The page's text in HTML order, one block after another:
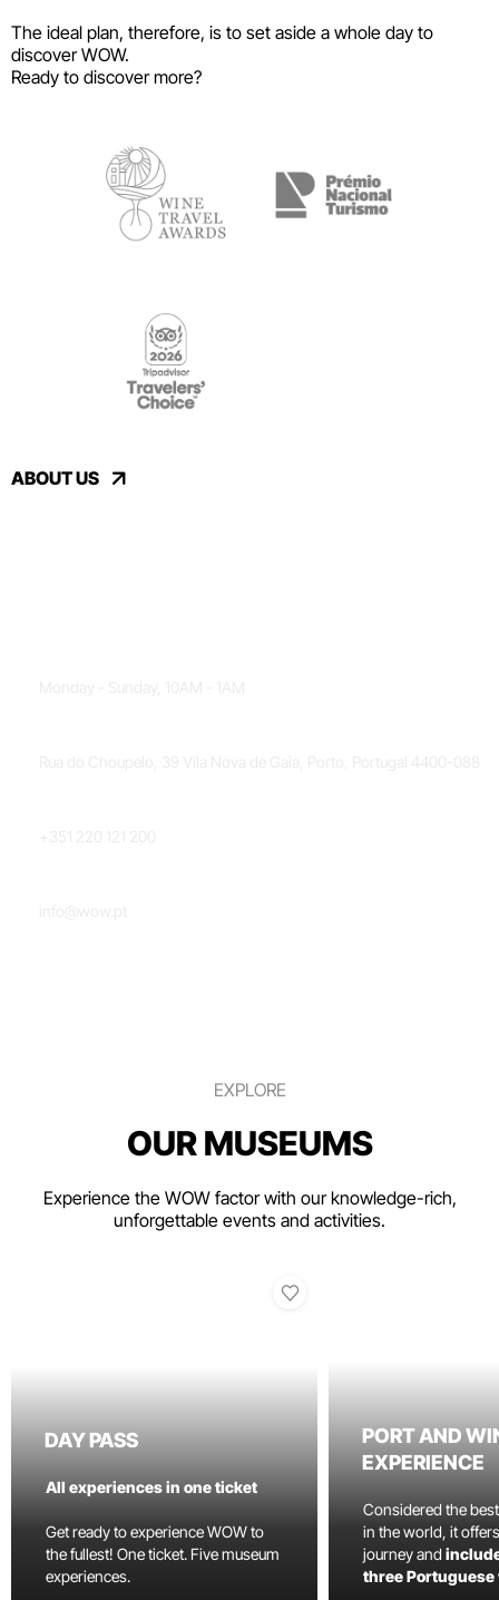
The ideal plan, therefore, is to set aside a whole day to
discover WOW.
Ready to discover more?
ABOUT US
EXPLORE
OUR MUSEUMS
Experience the WOW factor with our knowledge-rich,
unforgettable events and activities.
DAY PASS
All experiences in one ticket
Get ready to experience WOW to
the fullest! One ticket. Five museum
experiences.
PORT AND
EXPERIENCE
Considered the
in the world, it
journey and
three Portuguese